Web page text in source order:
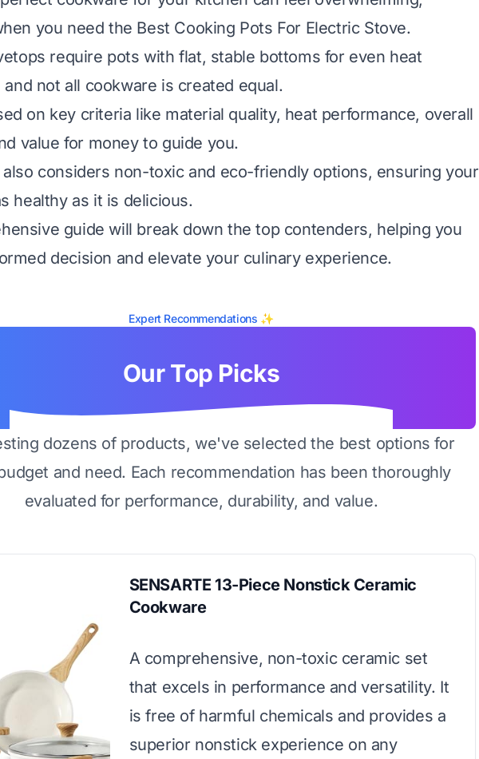
you need the Best Cooking Pots For Electric Stove.
require pots with flat, stable bottoms for even heat
not all cookware is created equal.
on key criteria like material quality, heat performance, overall
value for money to guide you.
considers non-toxic and eco-friendly options, ensuring your
healthy as it is delicious.
guide will break down the top contenders, helping you
decision and elevate your culinary experience.
Expert Recommendations ✨
Our Top Picks
dozens of products, we've selected the best options for
and need. Each recommendation has been thoroughly
evaluated for performance, durability, and value.
SENSARTE 13-Piece Nonstick Ceramic
Cookware
A comprehensive, non-toxic ceramic set
that excels in performance and versatility. It
is free of harmful chemicals and provides a
superior nonstick experience on any